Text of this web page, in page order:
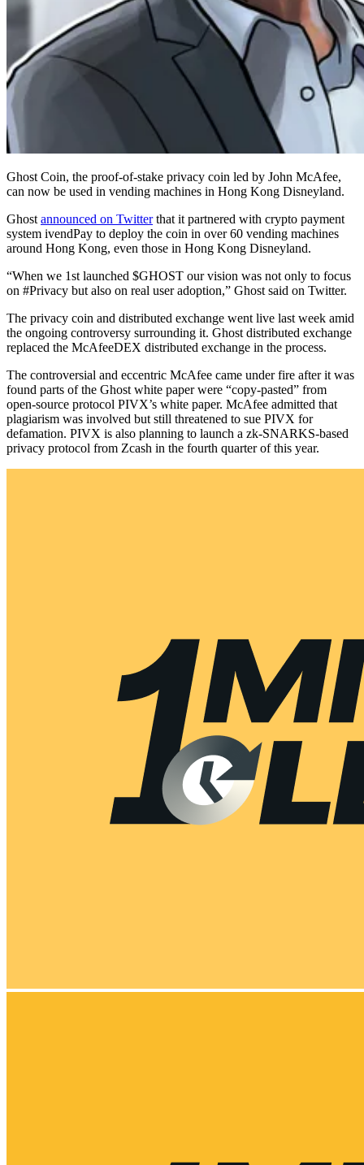
Ghost Coin, the proof-of-stake privacy coin led by John McAfee,
can now be used in vending machines in Hong Kong Disneyland.
Ghost announced on Twitterthat it partnered with crypto payment
system ivendPay to deploy the coin in over 60 vending machines
around Hong Kong, even those in Hong Kong Disneyland.
“When we 1st launched $GHOST our vision was not only to focus
on #Privacy but also on real user adoption,” Ghost said on Twitter.
The privacy coin and distributed exchange went live last week amid
the ongoing controversy surrounding it. Ghost distributed exchange
replaced the McAfeeDEX distributed exchange in the process.
The controversial and eccentric McAfee came under fire after it was
found parts of the Ghost white paper were “copy-pasted” from
open-source protocol PIVX’s white paper. McAfee admitted that
plagiarism was involved but still threatened to sue PIVX for
defamation. PIVX is also planning to launch a zk-SNARKS-based
privacy protocol from Zcash in the fourth quarter of this year.